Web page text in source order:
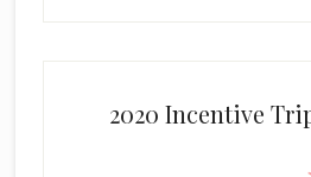
2020 Incentive